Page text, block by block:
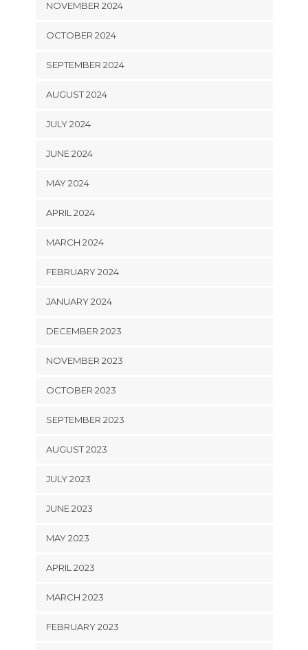
NOVEMBER 2024
OCTOBER 2024
SEPTEMBER 2024
AUGUST 2024
JULY 2024
JUNE 2024
MAY 2024
APRIL 2024
MARCH 2024
FEBRUARY 2024
JANUARY 2024
DECEMBER 2023
NOVEMBER 2023
OCTOBER 2023
SEPTEMBER 2023
AUGUST 2023
JULY 2023
JUNE 2023
MAY 2023
APRIL 2023
MARCH 2023
FEBRUARY 2023